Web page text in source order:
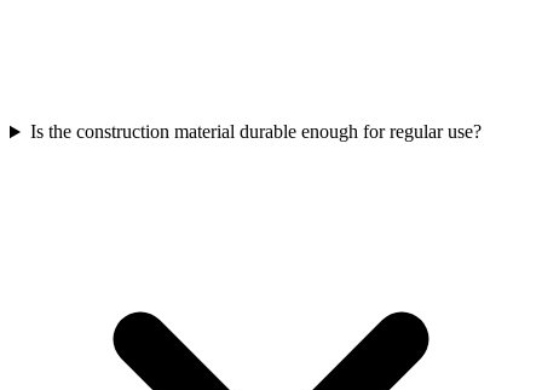
Is the construction material durable enough for regular use?